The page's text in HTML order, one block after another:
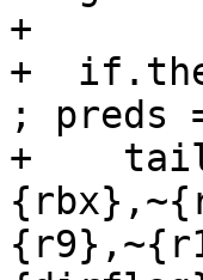
+
+
; preds
+    tail